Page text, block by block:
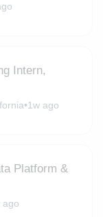
Intern,
•1w ago
Platform &
ago